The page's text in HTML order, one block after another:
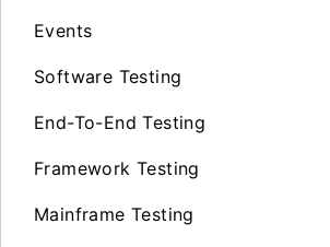
Events
Software Testing
End-To-End Testing
Framework Testing
Mainframe Testing